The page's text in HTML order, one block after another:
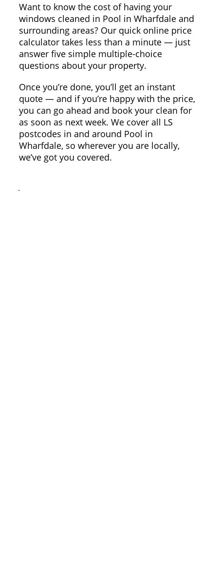
Want to know the cost of having your
windows cleaned in Pool in Wharfdale and
surrounding areas? Our quick online price
calculator takes less than a minute — just
answer five simple multiple-choice
questions about your property.
Once you’re done, you’ll get an instant
quote — and if you’re happy with the price,
you can go ahead and book your clean for
as soon as next week. We cover all LS
postcodes in and around Pool in
Wharfdale, so wherever you are locally,
we’ve got you covered.